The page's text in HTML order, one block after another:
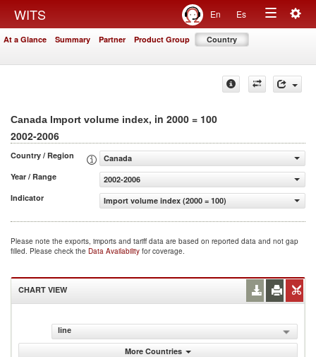
WITS En Es
Toggle
At a Glance Summary Partner Product Group Country
Canada Import volume index, in 2000 = 100
2002-2006
Country / Region
Canada
Year / Range
2002-2006
Indicator
Import volume index (2000 = 100)
Please note the exports, imports and tariff data are based on reported data and not gap
filled. Please check the Data Availability for coverage.
CHART VIEW
line
More Countries